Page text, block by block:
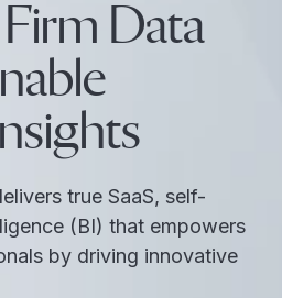
Data
true SaaS, self-
(BI) that empowers
by driving innovative